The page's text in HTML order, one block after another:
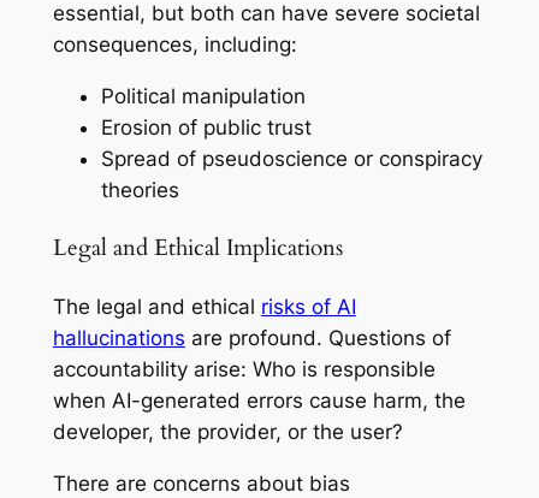
essential, but both can have severe societal
consequences, including:
Political manipulation
Erosion of public trust
Spread of pseudoscience or conspiracy
theories
Legal and Ethical Implications
The legal and ethical risks of AI
hallucinations are profound. Questions of
accountability arise: Who is responsible
when AI-generated errors cause harm, the
developer, the provider, or the user?
There are concerns about bias